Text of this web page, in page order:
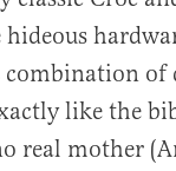
combination of
like the
real mother